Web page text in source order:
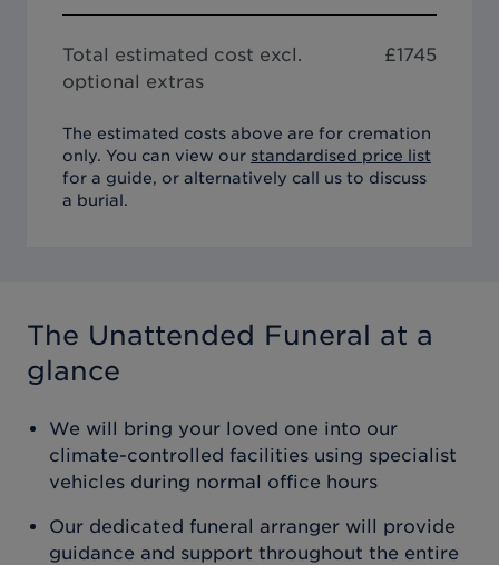
Total estimated cost excl.
optional extras
£1745
The estimated costs above are for cremation
only. You can view our standardised price list
for a guide, or alternatively call us to discuss
a burial.
The Unattended Funeral at a
glance
We will bring your loved one into our
climate-controlled facilities using specialist
vehicles during normal office hours
Our dedicated funeral arranger will provide
guidance and support throughout the entire